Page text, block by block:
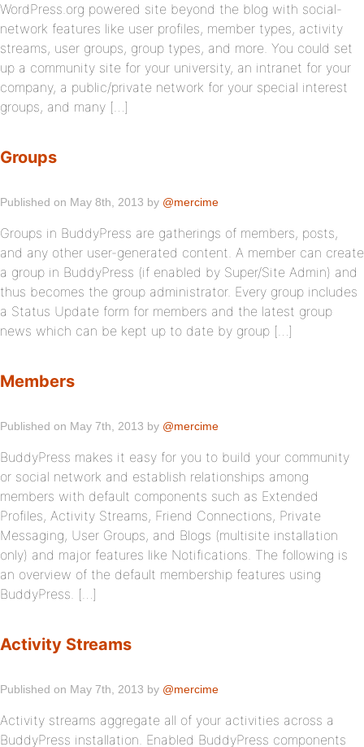
WordPress.org powered site beyond the blog with social-
network features like user profiles, member types, activity
streams, user groups, group types, and more. You could set
up a community site for your university, an intranet for your
company, a public/private network for your special interest
groups, and many […]
Groups
Published on May 8th, 2013 by @mercime
Groups in BuddyPress are gatherings of members, posts,
and any other user-generated content. A member can create
a group in BuddyPress (if enabled by Super/Site Admin) and
thus becomes the group administrator. Every group includes
a Status Update form for members and the latest group
news which can be kept up to date by group […]
Members
Published on May 7th, 2013 by @mercime
BuddyPress makes it easy for you to build your community
or social network and establish relationships among
members with default components such as Extended
Profiles, Activity Streams, Friend Connections, Private
Messaging, User Groups, and Blogs (multisite installation
only) and major features like Notifications. The following is
an overview of the default membership features using
BuddyPress. […]
Activity Streams
Published on May 7th, 2013 by @mercime
Activity streams aggregate all of your activities across a
BuddyPress installation. Enabled BuddyPress components